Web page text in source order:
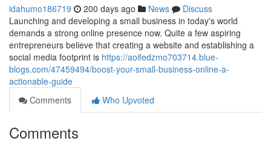
idahumo186719 200 days ago News
Discuss
Launching and developing a small business in today's world
demands a strong online presence now. Quite a few aspiring
entrepreneurs believe that creating a website and establishing a
social media footprint is https://aoifedzmo703714.blue-
blogs.com/47459494/boost-your-small-business-online-a-
actionable-guide
Comments
Who Upvoted
Comments